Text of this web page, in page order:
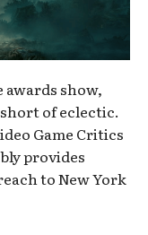
awards show,
of eclectic.
Game Critics
provides
to New York